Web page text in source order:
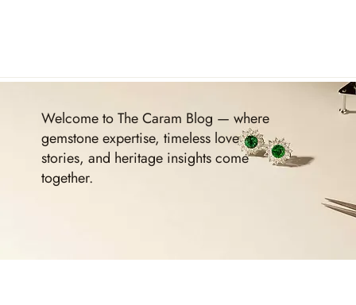
Welcome to The Caram Blog — where
gemstone expertise, timeless love
stories, and heritage insights come
together.